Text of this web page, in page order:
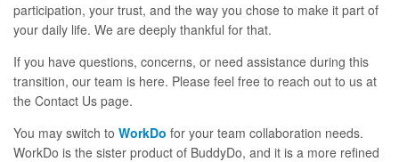
participation, your trust, and the way you chose to make it part of
your daily life. We are deeply thankful for that.
If you have questions, concerns, or need assistance during this
transition, our team is here. Please feel free to reach out to us at
the Contact Us page.
You may switch to WorkDo for your team collaboration needs.
WorkDo is the sister product of BuddyDo, and it is a more refined